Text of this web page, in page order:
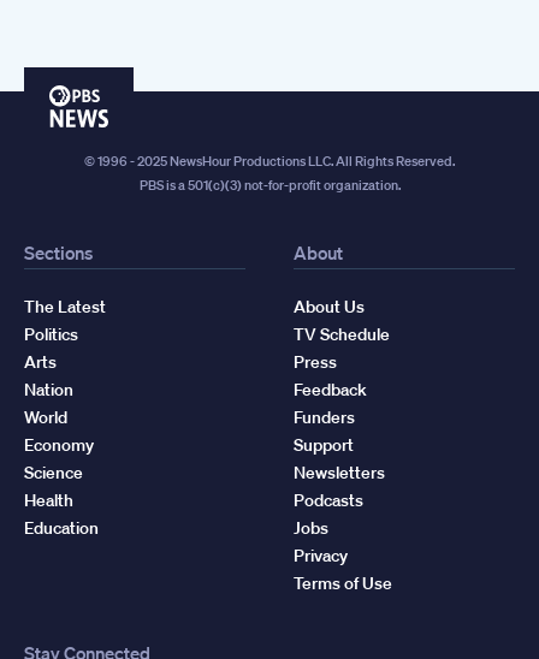
PBS
© 1996 - 2025 NewsHour Productions LLC. All Rights Reserved.
PBS is a 501(c)(3) not-for-profit organization.
Sections
The Latest
Politics
Arts
Nation
World
Economy
Science
Health
Education
About
About Us
TV Schedule
Press
Feedback
Funders
Support
Newsletters
Podcasts
Jobs
Privacy
Terms of Use
Stay Connected